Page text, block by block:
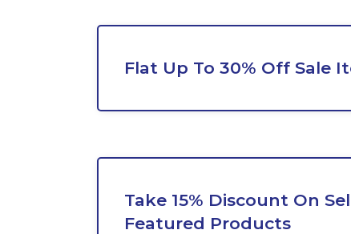
Flat Up To 30% Off Sale
Take 15% Discount On
Featured Products